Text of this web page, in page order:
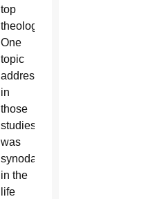
top
theologians.
One
topic
addressed
in
those
studies
was
synodality
in the
life